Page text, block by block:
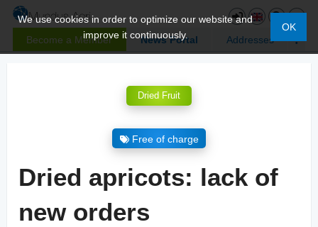
Become a Member News Portal Addresses
We use cookies in order to optimize our website and
improve it continuously.
OK
Dried Fruit
Free of charge
Dried apricots: lack of
new orders